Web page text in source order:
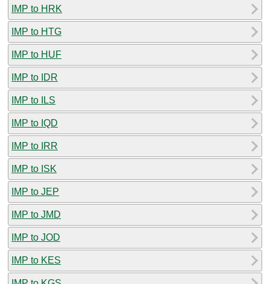
IMP to HRK
IMP to HTG
IMP to HUF
IMP to IDR
IMP to ILS
IMP to IQD
IMP to IRR
IMP to ISK
IMP to JEP
IMP to JMD
IMP to JOD
IMP to KES